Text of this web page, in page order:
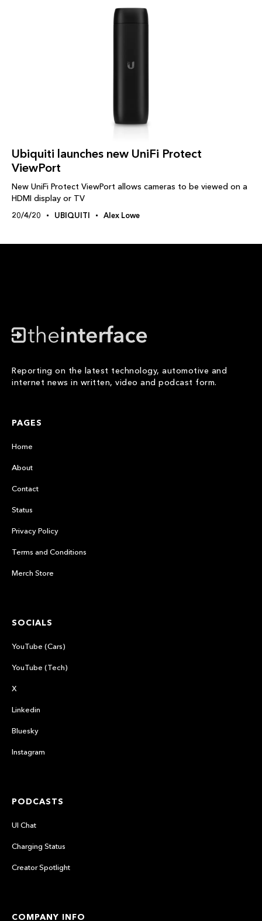
Ubiquiti launches new UniFi Protect
ViewPort
New UniFi Protect ViewPort allows cameras to be viewed on a
HDMI display or TV
20/4/20 UBIQUITI Alex Lowe
Reporting on the latest technology, automotive and
internet news in written, video and podcast form.
PAGES
Home
About
Contact
Status
Privacy Policy
Terms and Conditions
Merch Store
SOCIALS
YouTube (Cars)
YouTube (Tech)
X
Linkedin
Bluesky
Instagram
PODCASTS
UI Chat
Charging Status
Creator Spotlight
COMPANY INFO